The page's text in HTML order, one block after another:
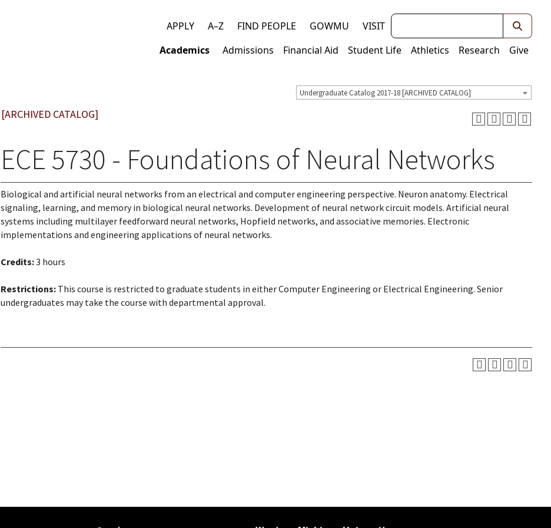
Top
links
APPLY A–Z FIND PEOPLE GOWMU VISIT Keywords
Main
Academics Admissions Financial Aid Student Life Athletics Research Give
Undergraduate Catalog 2017-18 [ARCHIVED CATALOG]
[ARCHIVED CATALOG]
ECE 5730 - Foundations of Neural Networks
Biological and artificial neural networks from an electrical and computer engineering perspective. Neuron anatomy. Electrical
signaling, learning, and memory in biological neural networks. Development of neural network circuit models. Artificial neural
systems including multilayer feedforward neural networks, Hopfield networks, and associative memories. Electronic
implementations and engineering applications of neural networks.
Credits:3 hours
Restrictions: This course is restricted to graduate students in either Computer Engineering or Electrical Engineering. Senior
undergraduates may take the course with departmental approval.